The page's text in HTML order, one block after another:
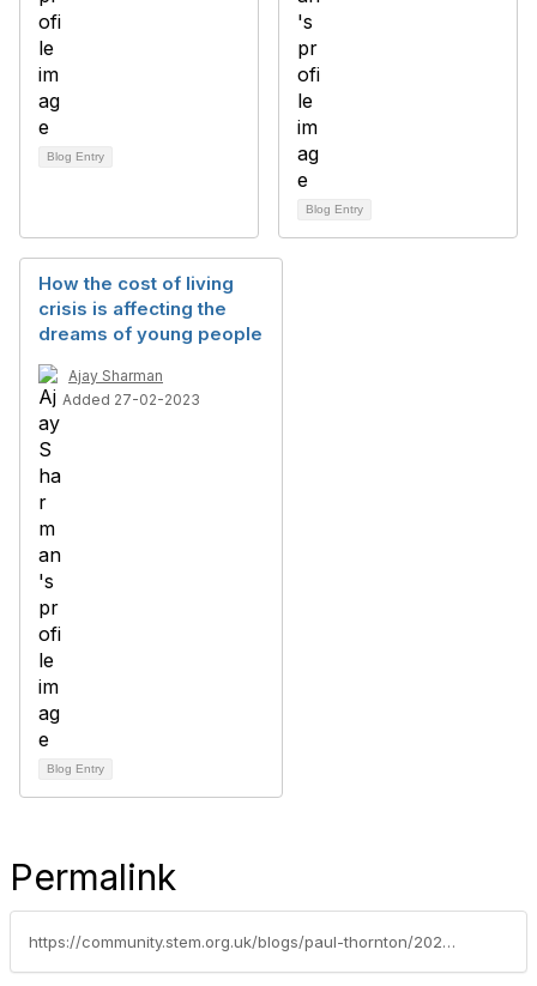
Blog Entry
Blog Entry
How the cost of living
crisis is affecting the
dreams of young people
Ajay Sharman
Added 27-02-2023
Blog Entry
Permalink
https://community.stem.org.uk/blogs/paul-thornton/2022/10/07/children-living-with-disadvantage-how-can-we-give